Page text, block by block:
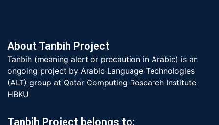
About Tanbih Project
Tanbih (meaning alert or precaution in Arabic) is an
ongoing project by Arabic Language Technologies
(ALT) group at Qatar Computing Research Institute,
HBKU
Tanbih Project belongs to: